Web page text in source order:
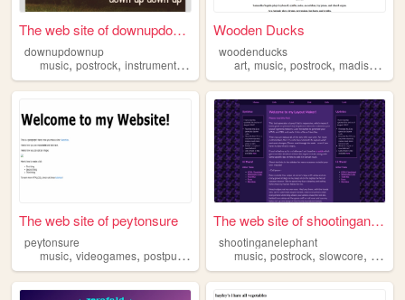
The web site of downupdownup
downupdownup
music, postrock, instrumental , recording
Wooden Ducks
woodenducks
art,music,postrock,madison
The web site of peytonsure
peytonsure
music, videogames, postpunk postrock,shoegaze
The web site of shootinganel...
shootinganelephant
music,postrock,slowcore,